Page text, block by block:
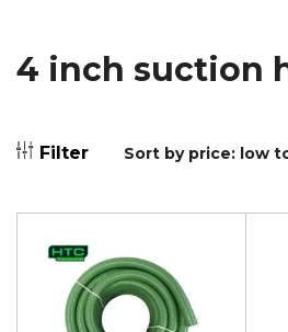
4 inch suction
Filter Sort by price: low